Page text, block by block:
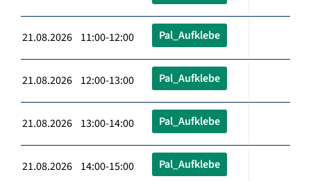
21.08.2026 11:00-12:00 Pal_Aufklebe
21.08.2026 12:00-13:00 Pal_Aufklebe
21.08.2026 13:00-14:00 Pal_Aufklebe
21.08.2026 14:00-15:00 Pal_Aufklebe